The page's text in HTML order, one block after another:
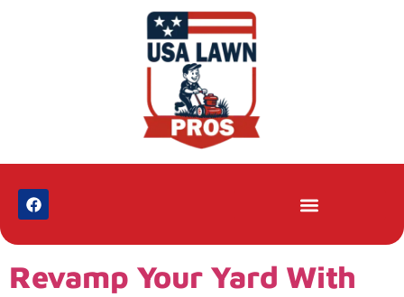
Revamp Your Yard With